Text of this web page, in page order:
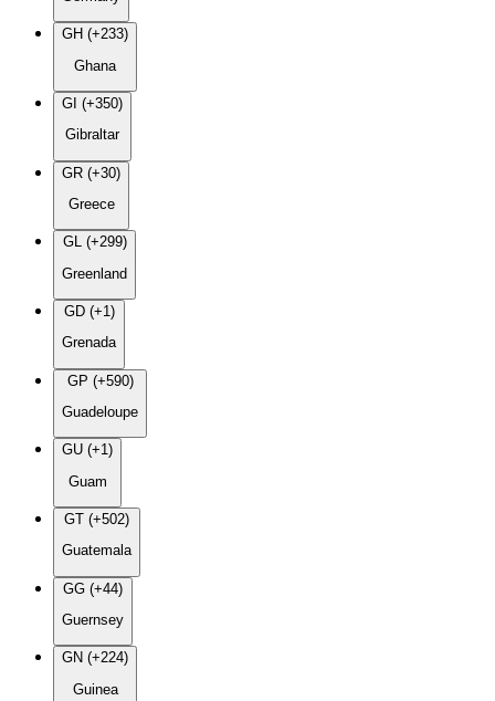
GH (+233)
Ghana
GI (+350)
Gibraltar
GR (+30)
Greece
GL (+299)
Greenland
GD (+1)
Grenada
GP (+590)
Guadeloupe
GU (+1)
Guam
GT (+502)
Guatemala
GG (+44)
Guernsey
GN (+224)
Guinea